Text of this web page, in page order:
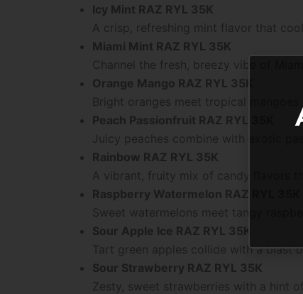
Icy Mint RAZ RYL 35K
A crisp, refreshing mint flavor that
Miami Mint RAZ RYL 35K
Channel the fresh, breezy vibe of
Orange Mango RAZ RYL 35K
Bright oranges meet tropical mangoes
Peach Passionfruit RAZ RYL 35K
Juicy peaches combine with exotic
Rainbow RAZ RYL 35K
A vibrant, fruity mix of candy flavors
Raspberry Watermelon RAZ RYL 35K
Sweet watermelons meet tangy
Sour Apple Ice RAZ RYL 35K
Tart green apples collide with a blast
Sour Strawberry RAZ RYL 35K
Zesty, sweet strawberries with a hint